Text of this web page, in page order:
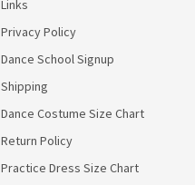
Links
Privacy Policy
Dance School Signup
Shipping
Dance Costume Size Chart
Return Policy
Practice Dress Size Chart